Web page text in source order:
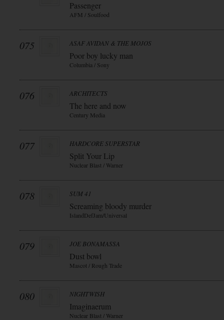
Passenger
AFM / Soulfood
075 ASAF AVIDAN & THE MOJOS
Poor boy lucky man
Columbia / Sony
076 ARCHITECTS
The here and now
Century Media
077 HARDCORE SUPERSTAR
Split Your Lip
Nuclear Blast / Warner
078 SUM 41
Screaming bloody murder
IslandDefJam/Universal
079 JOE BONAMASSA
Dust bowl
Mascot / Rough Trade
080 NIGHTWISH
Imaginaerum
Nuclear Blast / Warner